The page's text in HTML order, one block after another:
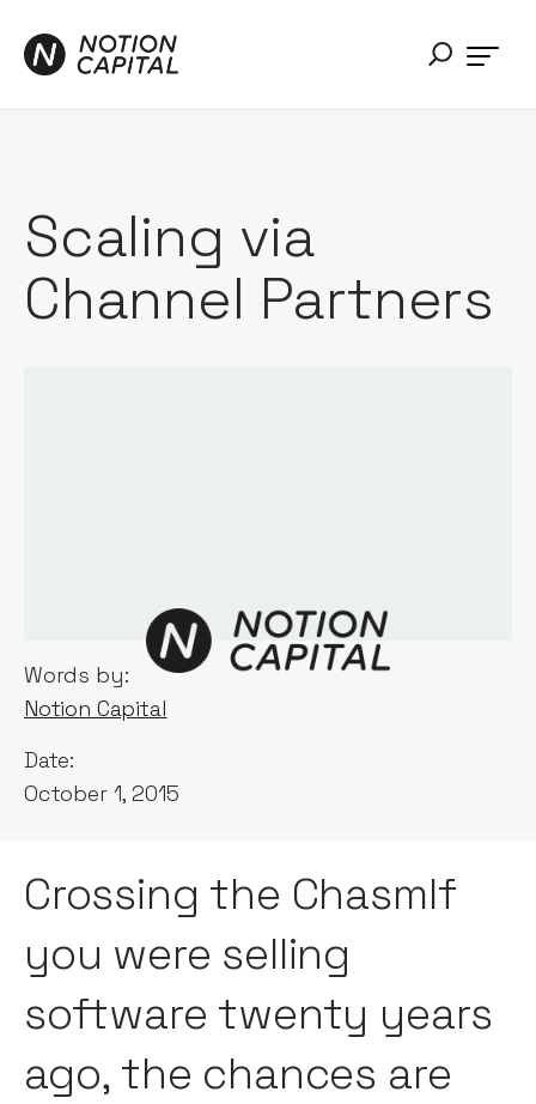
Scaling via
Channel Partners
Words by:
Notion Capital
Date:
October 1, 2015
Crossing the ChasmIf
you were selling
software twenty years
ago, the chances are